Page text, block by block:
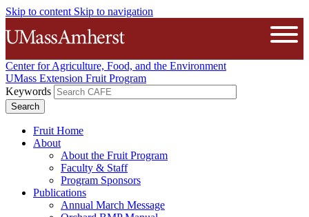
Skip to content Skip to navigation
The University of Massachusetts
Center for Agriculture, Food, and the Environment
UMass Extension Fruit Program
Keywords
Fruit Home
About
About the Fruit Program
Faculty & Staff
Program Sponsors
Publications
Annual March Message